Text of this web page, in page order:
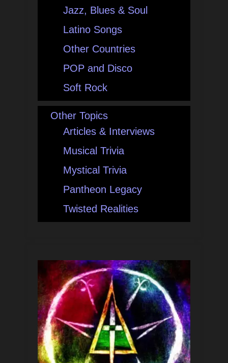
Jazz, Blues & Soul
Latino Songs
Other Countries
POP and Disco
Soft Rock
Other Topics
Articles & Interviews
Musical Trivia
Mystical Trivia
Pantheon Legacy
Twisted Realities